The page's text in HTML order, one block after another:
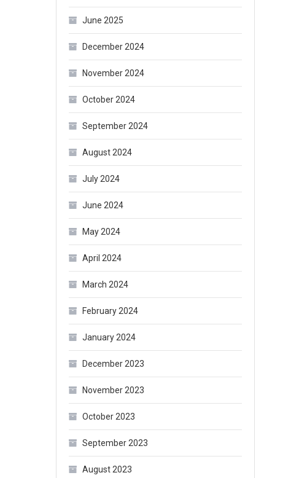
June 2025
December 2024
November 2024
October 2024
September 2024
August 2024
July 2024
June 2024
May 2024
April 2024
March 2024
February 2024
January 2024
December 2023
November 2023
October 2023
September 2023
August 2023